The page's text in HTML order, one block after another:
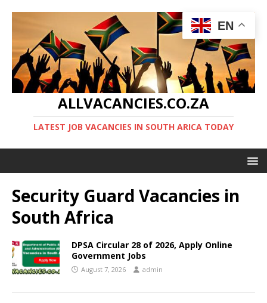
ALLVACANCIES.CO.ZA
LATEST JOB VACANCIES IN SOUTH ARICA TODAY
Security Guard Vacancies in
South Africa
DPSA Circular 28 of 2026, Apply Online
Government Jobs
August 7, 2026 admin
EN